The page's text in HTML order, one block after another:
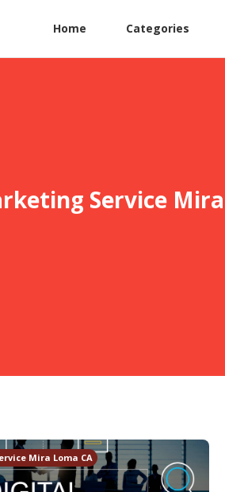
Home Categories
Service Mira
Mira Loma CA